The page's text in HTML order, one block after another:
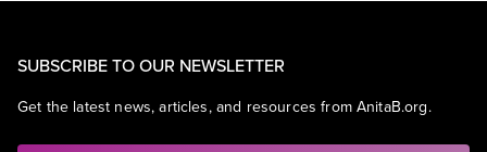
SUBSCRIBE TO OUR NEWSLETTER
Get the latest news, articles, and resources from AnitaB.org.